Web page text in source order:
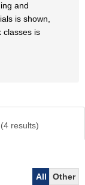
and
is shown,
classes is
(4results)
All
Other